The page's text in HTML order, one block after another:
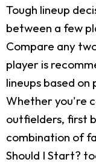
Tough lineup
between a few
Compare any
player is
lineups based on
Whether you're
outfielders, first
combination of
Should I Start?